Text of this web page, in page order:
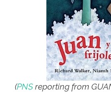
(PNS reporting from